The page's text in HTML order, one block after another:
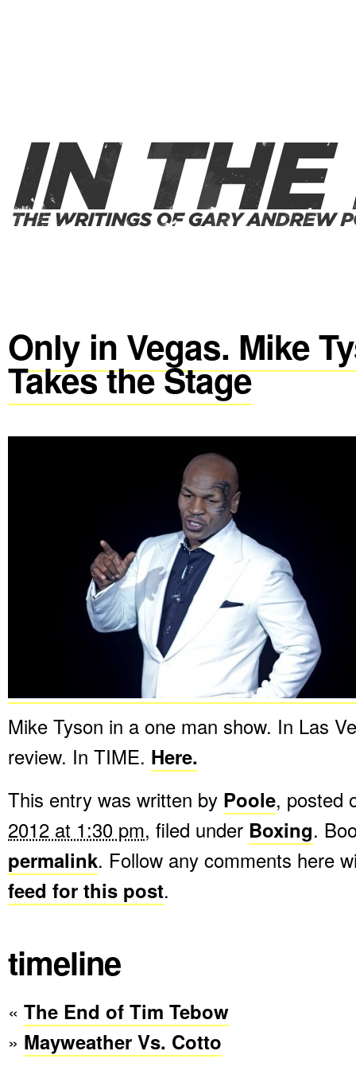
Only in Vegas. Mike
Takes the Stage
Mike Tyson in a one man show. In Las
review. In TIME. Here.
This entry was written by Poole, posted
2012 at 1:30 pm, filed under Boxing.
permalink. Follow any comments here
feed for this post.
timeline
« The End of Tim Tebow
» Mayweather Vs. Cotto